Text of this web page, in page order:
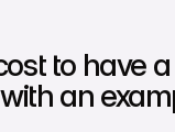
to have
an